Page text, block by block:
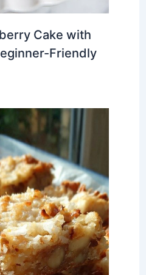
Cake with
Friendly